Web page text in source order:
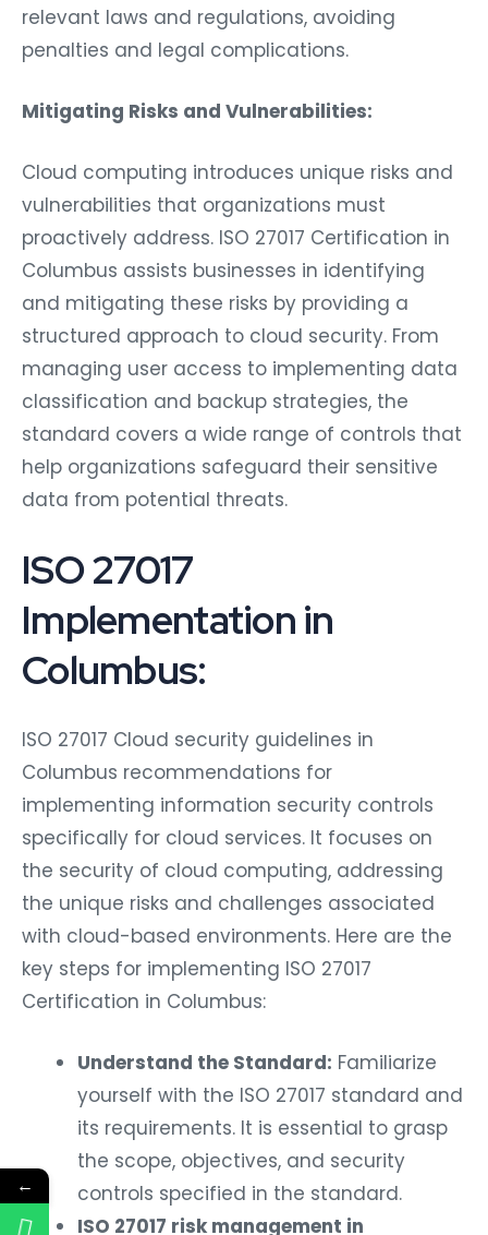
relevant laws and regulations, avoiding
penalties and legal complications.
Mitigating Risks and Vulnerabilities:
Cloud computing introduces unique risks and
vulnerabilities that organizations must
proactively address. ISO 27017 Certification in
Columbus assists businesses in identifying
and mitigating these risks by providing a
structured approach to cloud security. From
managing user access to implementing data
classification and backup strategies, the
standard covers a wide range of controls that
help organizations safeguard their sensitive
data from potential threats.
ISO 27017
Implementation in
Columbus:
ISO 27017 Cloud security guidelines in
Columbus recommendations for
implementing information security controls
specifically for cloud services. It focuses on
the security of cloud computing, addressing
the unique risks and challenges associated
with cloud-based environments. Here are the
key steps for implementing ISO 27017
Certification in Columbus:
Understand the Standard: Familiarize
yourself with the ISO 27017 standard and
its requirements. It is essential to grasp
the scope, objectives, and security
controls specified in the standard.
ISO 27017 risk management in
←